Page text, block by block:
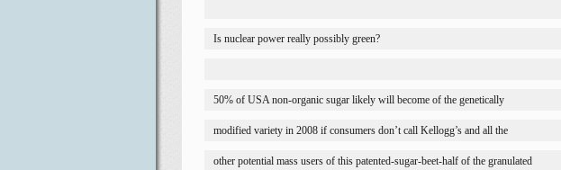
Is nuclear power really possibly green?
50% of USA non-organic sugar likely will become of the genetically
modified variety in 2008 if consumers don’t call Kellogg’s and all the
other potential mass users of this patented-sugar-beet-half of the granulated